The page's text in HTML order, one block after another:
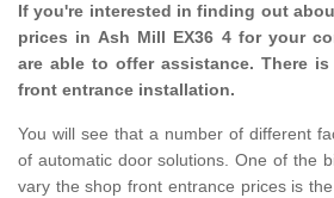
If you're interested in finding out
prices in Ash Mill EX36 4 for your
are able to offer assistance. There
front entrance installation.
You will see that a number of different
of automatic door solutions. One of the
vary the shop front entrance prices is